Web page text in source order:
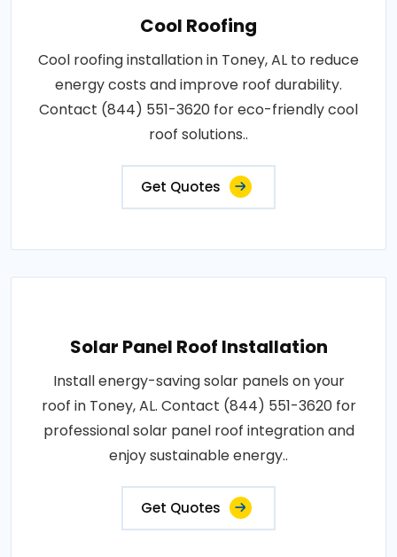
Cool Roofing
Cool roofing installation in Toney, AL to reduce
energy costs and improve roof durability.
Contact (844) 551-3620 for eco-friendly cool
roof solutions..
Get Quotes
Solar Panel Roof Installation
Install energy-saving solar panels on your
roof in Toney, AL. Contact (844) 551-3620 for
professional solar panel roof integration and
enjoy sustainable energy..
Get Quotes